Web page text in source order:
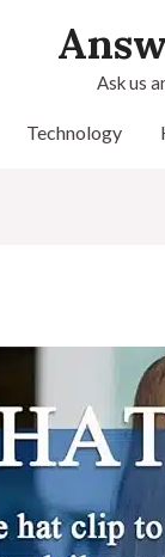
Ask us
Technology